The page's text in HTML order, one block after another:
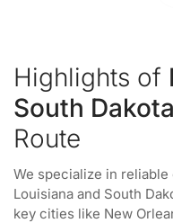
Highlights of
South Dakota
Route
We specialize in
Louisiana and South
key cities like New